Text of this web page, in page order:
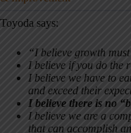
Toyoda says:
“I believe growth
I believe if you do the
I believe we have to
and exceed their
I believe there is no
I believe we are a
that can accomplish